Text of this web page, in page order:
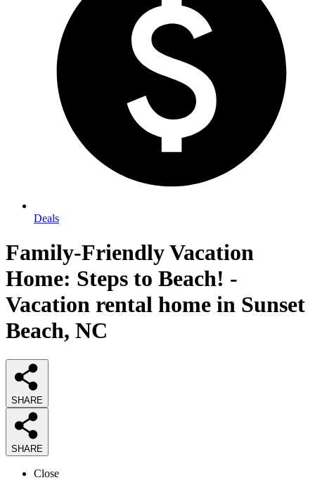
Deals
Family-Friendly Vacation
Home: Steps to Beach! -
Vacation rental home in Sunset
Beach, NC
SHARE
SHARE
Close